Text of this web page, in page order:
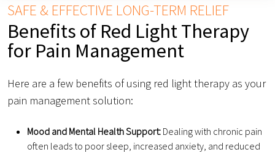
SAFE & EFFECTIVE LONG-TERM RELIEF
Benefits of Red Light Therapy
for Pain Management
Here are a few benefits of using red light therapy as your
pain management solution:
Mood and Mental Health Support: Dealing with chronic pain
often leads to poor sleep, increased anxiety, and reduced